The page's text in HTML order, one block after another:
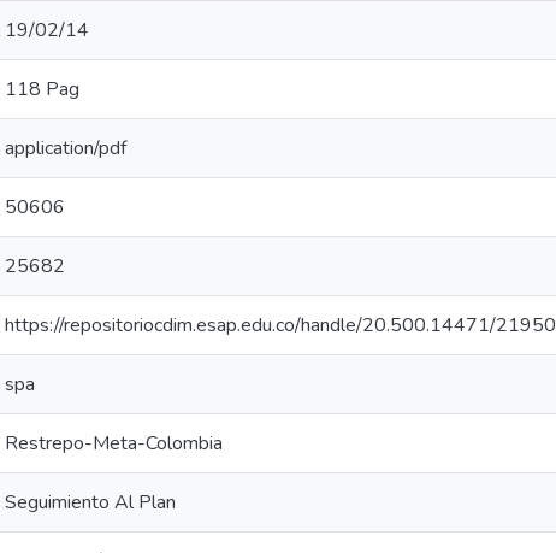
19/02/14
118 Pag
application/pdf
50606
25682
https://repositoriocdim.esap.edu.co/handle/20.500.14471/21950
spa
Restrepo-Meta-Colombia
Seguimiento Al Plan